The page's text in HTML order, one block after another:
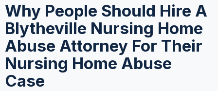
Why People Should Hire A
Blytheville Nursing Home
Abuse Attorney For Their
Nursing Home Abuse
Case